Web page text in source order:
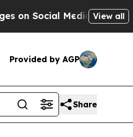
Media Big Food vs. The
View all
Provided by AGP
Share